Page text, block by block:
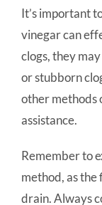
It’s important
vinegar can
clogs, they
or stubborn
other methods
assistance.
Remember to
method, as the
drain. Always